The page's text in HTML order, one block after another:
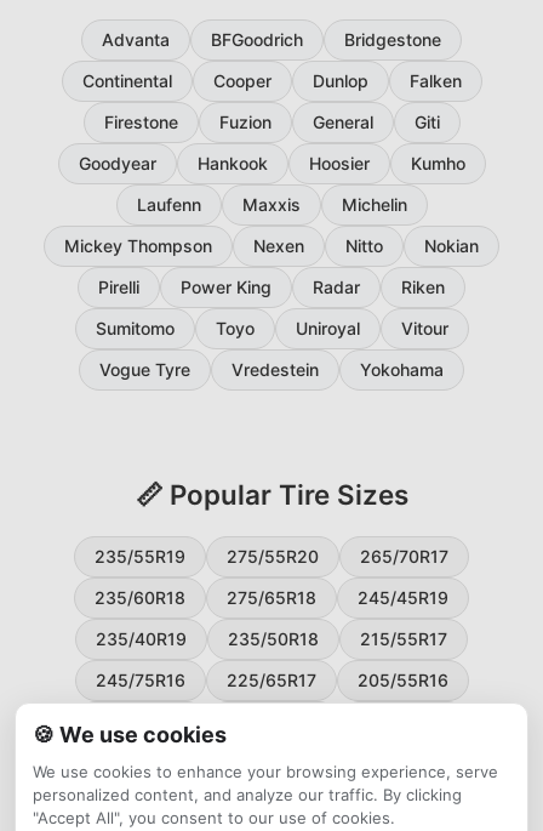
Advanta BFGoodrich
Bridgestone
Continental
Cooper Dunlop
Falken
Firestone
Fuzion General
Giti
Goodyear
Hankook Hoosier
Kumho
Laufenn
Maxxis
Michelin
Mickey Thompson
Nexen Nitto
Nokian
Pirelli
Power King Radar
Riken
Sumitomo
Toyo Uniroyal
Vitour
Vogue Tyre
Vredestein Yokohama
📏 Popular Tire Sizes
235/55R19 275/55R20
265/70R17
235/60R18
275/65R18
245/45R19
235/40R19
235/50R18
215/55R17
245/75R16
225/65R17
205/55R16
225/55R17
195/65R15
265/50R20
245/65R17
255/45R20
🍪 We use cookies
We use cookies to enhance your browsing experience, serve
personalized content, and analyze our traffic. By clicking
"Accept All", you consent to our use of cookies.